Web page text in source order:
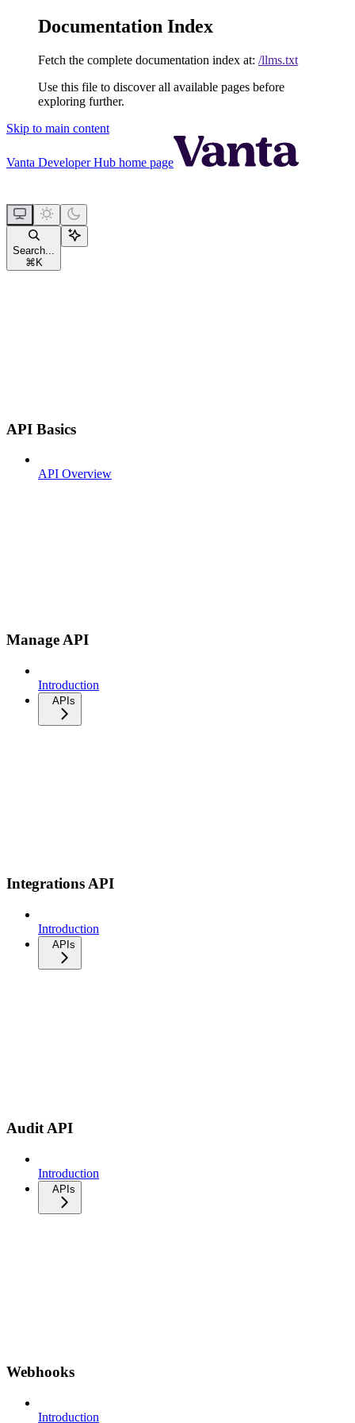
Documentation Index
Fetch the complete documentation index at: /llms.txt
Use this file to discover all available pages before
exploring further.
Skip to main content
Vanta Developer Hub home page
Search...
⌘ K
API Basics
API Overview
Manage API
Introduction
APIs
Integrations API
Introduction
APIs
Audit API
Introduction
APIs
Webhooks
Introduction